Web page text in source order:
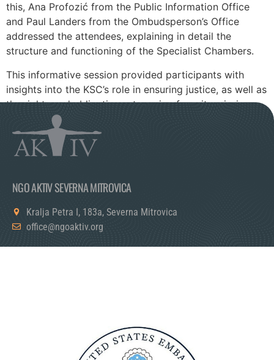
this, Ana Profozić from the Public Information Office
and Paul Landers from the Ombudsperson’s Office
addressed the attendees, explaining in detail the
structure and functioning of the Specialist Chambers.
This informative session provided participants with
insights into the KSC’s role in ensuring justice, as well as
the rights and obligations stemming from its mission.
NGO AKTIV SEVERNA MITROVICA
Kralja Petra I, 183a, Severna Mitrovica
office@ngoaktiv.org